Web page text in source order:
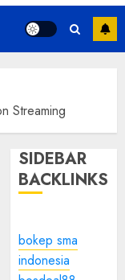
Streaming
SIDEBAR
BACKLINKS
bokep sma
indonesia